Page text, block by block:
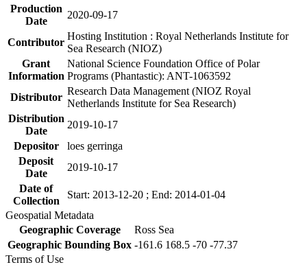
Production
Date
2020-09-17
Contributor
Hosting Institution : Royal Netherlands Institute for
Sea Research (NIOZ)
Grant
Information
National Science Foundation Office of Polar
Programs (Phantastic): ANT-1063592
Distributor
Research Data Management (NIOZ Royal
Netherlands Institute for Sea Research)
Distribution
Date
2019-10-17
Depositor
loes gerringa
Deposit
Date
2019-10-17
Date of
Collection
Start: 2013-12-20 ; End: 2014-01-04
Geospatial Metadata
Geographic Coverage
Ross Sea
Geographic Bounding Box -161.6 168.5 -70 -77.37
Terms of Use